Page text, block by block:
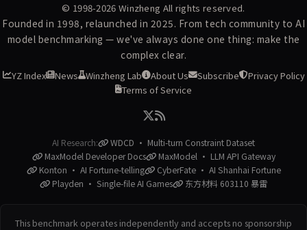
© 1998-2026 Winzheng All rights reserved.
Founded in 1998, relaunched in 2025. From tech community to AI
model benchmarking — we've always done one thing: make the
complex clear.
YZ Index News Winzheng Lab About Us Subscribe
Privacy Policy
Terms of Service
AI Research:
WDCD · Multi-turn Constraint Dataset
MaxModel Developer Docs
MaxModel · LLM API Gateway
Konton · AI Fortune-telling
CyberFate · AI Shanhai Fortune
Playden · Single-file AI Games
东方材料 603110 暴雷
This benchmark operates independently and accepts no sponsorship